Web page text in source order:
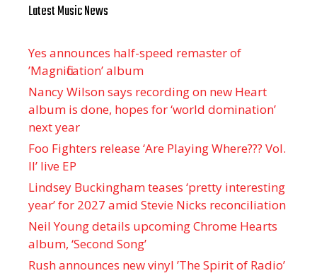
Latest Music News
Yes announces half-speed remaster of
’Magnification’ album
Nancy Wilson says recording on new Heart
album is done, hopes for ‘world domination’
next year
Foo Fighters release ‘Are Playing Where??? Vol.
II’ live EP
Lindsey Buckingham teases ‘pretty interesting
year’ for 2027 amid Stevie Nicks reconciliation
Neil Young details upcoming Chrome Hearts
album, ‘ Second Song’
Rush announces new vinyl ’The Spirit of Radio’